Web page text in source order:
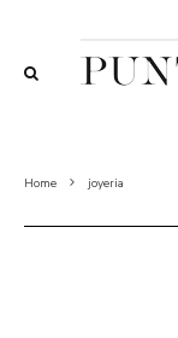
Home joyeria